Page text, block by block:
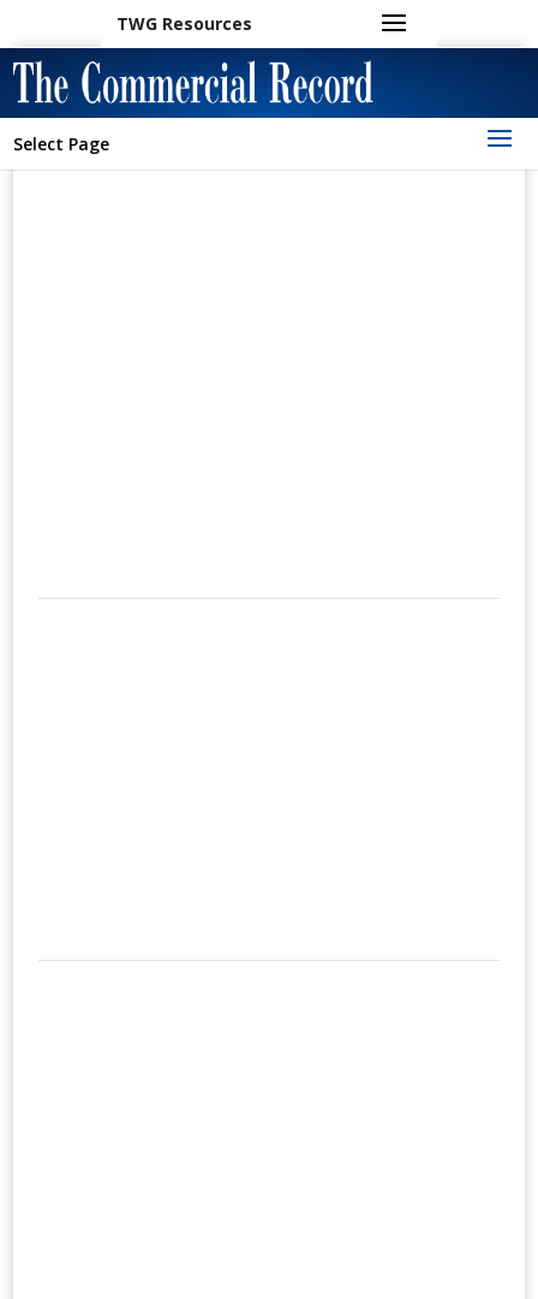
TWG Resources
Select Page